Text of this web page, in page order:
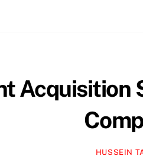
Acquisition
HUSSEIN